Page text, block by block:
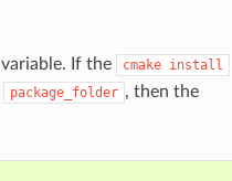
variable. If the cmake install
package_folder , then the